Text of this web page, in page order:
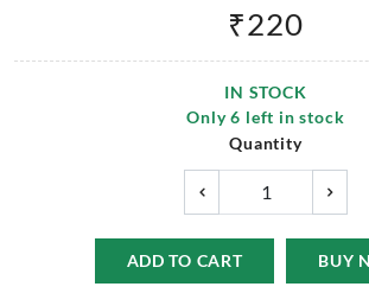
₹220
IN STOCK
Only6 left in stock
Quantity
ADD TO CART BUY